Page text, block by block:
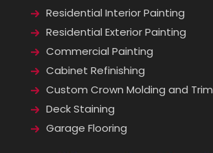
Residential Interior Painting
Residential Exterior Painting
Commercial Painting
Cabinet Refinishing
Custom Crown Molding and Trim
Deck Staining
Garage Flooring